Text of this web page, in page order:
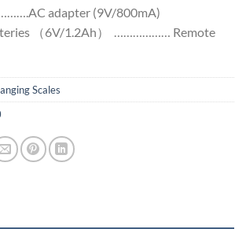
adapter (9V/800mA)
（6V/1.2Ah） ……………… Remote
Scales